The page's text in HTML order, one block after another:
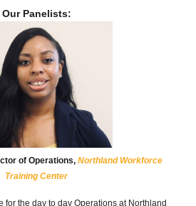
Our Panelists:
of Operations, Northland Workforce
Training Center
for the day to day Operations at Northland